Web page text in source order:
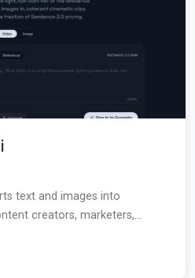
text and images into
creators, marketers,...